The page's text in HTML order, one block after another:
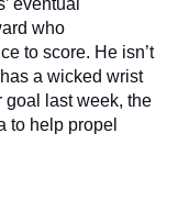
who
to score. He isn’t
a wicked wrist
goal last week, the
to help propel